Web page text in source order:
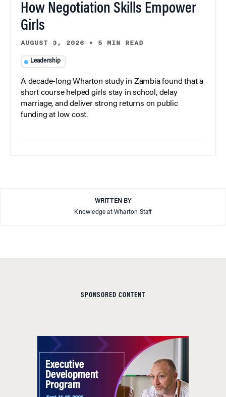
How Negotiation Skills Empower
Girls
AUGUST 3, 2026 • 5 MIN READ
Leadership
A decade-long Wharton study in Zambia found that a
short course helped girls stay in school, delay
marriage, and deliver strong returns on public
funding at low cost.
WRITTEN BY
Knowledge at Wharton Staff
SPONSORED CONTENT